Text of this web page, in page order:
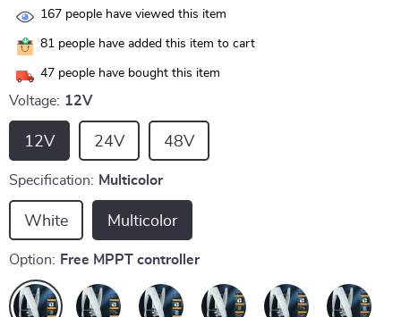
167 people have viewed this item
81 people have added this item to cart
47 people have bought this item
Voltage: 12V
12V 24V 48V
Specification: Multicolor
White Multicolor
Option: Free MPPT controller